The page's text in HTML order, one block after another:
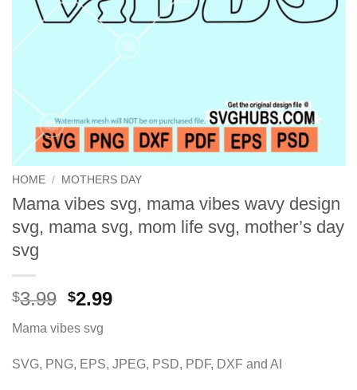
HOME / MOTHERS DAY
Mama vibes svg, mama vibes wavy design
svg, mama svg, mom life svg, mother’s day
svg
$3.99 Original
was:
$3.99.
$2.99Current
$2.99.
Mama vibes svg
SVG, PNG, EPS, JPEG, PSD, PDF, DXF and AI